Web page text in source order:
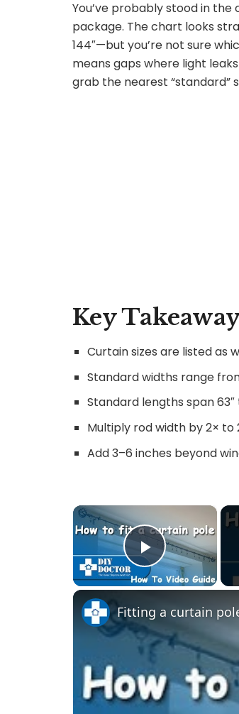
You’ve probably stood in
package. The chart looks
144″—but you’re not sure
means gaps where light
grab the nearest “standard”
Key
Curtain sizes are listed as
Standard widths range
Standard lengths span
Multiply rod width by 2×
Add 3–6 inches beyond
×
Play
Fitting a curtain